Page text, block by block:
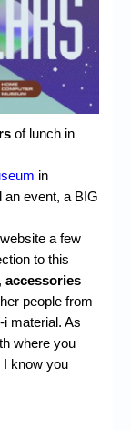
of lunch in
in
an event, a BIG
a few
to this
, accessories
people from
material. As
where you
I know you